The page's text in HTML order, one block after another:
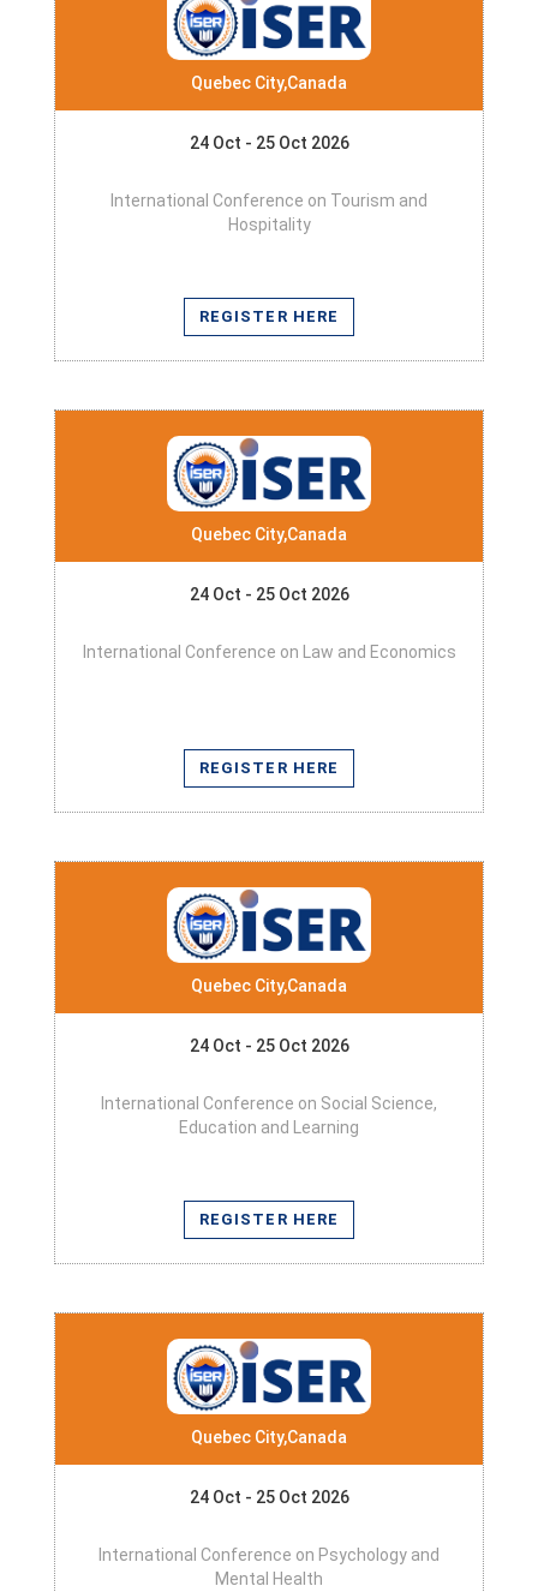
Quebec City,Canada
24 Oct - 25 Oct 2026
International Conference on Tourism and
Hospitality
REGISTER HERE
Quebec City,Canada
24 Oct - 25 Oct 2026
International Conference on Law and Economics
REGISTER HERE
Quebec City,Canada
24 Oct - 25 Oct 2026
International Conference on Social Science,
Education and Learning
REGISTER HERE
Quebec City,Canada
24 Oct - 25 Oct 2026
International Conference on Psychology and
Mental Health